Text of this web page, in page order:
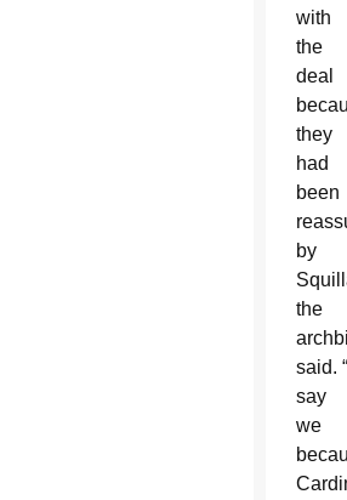
with
the
deal
they
had
been
by
the
said. “I
say
we